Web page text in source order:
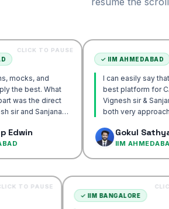
What
direct
TO PAUSE
IIM AHMEDABAD
I can easily say that Mockat
best platform for CAT
Vignesh sir & Sanjana ma'am
both very approachable…
Gokul Sathyan
IIM AHMEDABAD
CLICK
CLICK TO PAUSE
✓IIM BANGALORE